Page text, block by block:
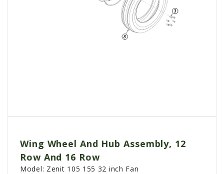
Wing Wheel And Hub Assembly, 12
Row And 16 Row
Model: Zenit 105 155 32 inch Fan